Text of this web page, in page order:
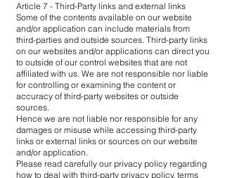
Article 7 - Third-Party links and external links
Some of the contents available on our website
and/or application can include materials from
third-parties and outside sources. Third-party links
on our websites and/or applications can direct you
to outside of our control websites that are not
affiliated with us. We are not responsible nor liable
for controlling or examining the content or
accuracy of third-party websites or outside
sources.
Hence we are not liable nor responsible for any
damages or misuse while accessing third-party
links or external links or sources on our website
and/or application.
Please read carefully our privacy policy regarding
how to deal with third-party privacy policy, terms